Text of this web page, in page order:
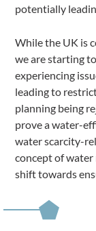
potentially
While the UK is
we are starting
experiencing
leading to
planning being
prove a water-
water scarcity-
concept of
shift towards